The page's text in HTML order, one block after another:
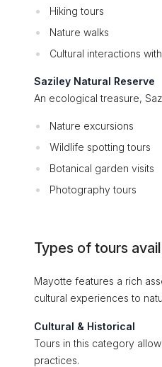
Hiking tours
Nature walks
Cultural interactions
Saziley Natural Reserve
An ecological treasure,
Nature excursions
Wildlife spotting tours
Botanical garden visits
Photography tours
Types of tours
Mayotte features a rich
cultural experiences to
Cultural & Historical
Tours in this category
practices.